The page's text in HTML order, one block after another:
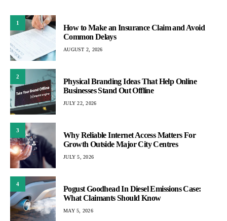
1
How to Make an Insurance Claim and Avoid
Common Delays
AUGUST 2, 2026
2
Physical Branding Ideas That Help Online
Businesses Stand Out Offline
JULY 22, 2026
3
Why Reliable Internet Access Matters For
Growth Outside Major City Centres
JULY 5, 2026
4
Pogust Goodhead In Diesel Emissions Case:
What Claimants Should Know
MAY 5, 2026